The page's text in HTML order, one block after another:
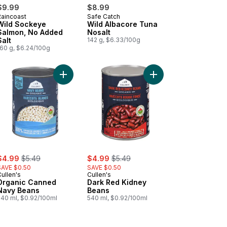
Sockeye
No Added
g, $6.24/100g
$8.99
Safe Catch
Wild Albacore Tuna
Nosalt
142 g, $6.33/100g
Basil to cart
Canned Chickpeas to cart
, formerly:
$5.49
$0.50
Canned
Beans
ml, $0.92/100ml
Add Organic Canned Navy Beans to cart
sale:
$4.99 , formerly:
$5.49
SAVE $0.50
Cullen's
Dark Red Kidney
Beans
540 ml, $0.92/100ml
Add Dark Red